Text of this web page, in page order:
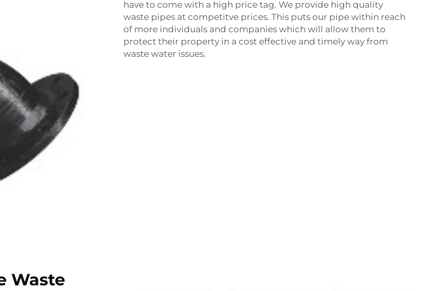
have to come with a high price tag. We provide high quality
waste pipes at competitve prices. This puts our pipe within reach
of more individuals and companies which will allow them to
protect their property in a cost effective and timely way from
waste water issues.
Waste